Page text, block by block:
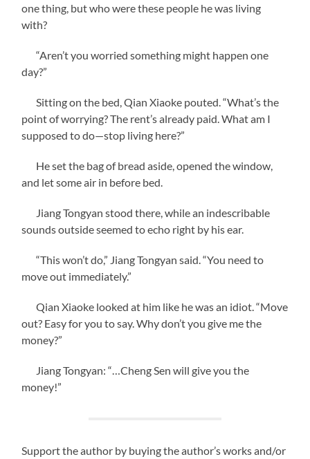
one thing, but who were these people he was living
with?
“Aren’t you worried something might happen one
day?”
Sitting on the bed, Qian Xiaoke pouted. “What’s the
point of worrying? The rent’s already paid. What am I
supposed to do—stop living here?”
He set the bag of bread aside, opened the window,
and let some air in before bed.
Jiang Tongyan stood there, while an indescribable
sounds outside seemed to echo right by his ear.
“This won’t do,” Jiang Tongyan said. “You need to
move out immediately.”
Qian Xiaoke looked at him like he was an idiot. “Move
out? Easy for you to say. Why don’t you give me the
money?”
Jiang Tongyan: “…Cheng Sen will give you the
money!”
Support the author by buying the author’s works and/or